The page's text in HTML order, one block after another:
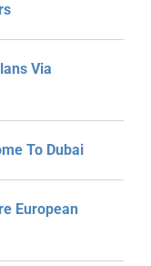
Via
To Dubai
European